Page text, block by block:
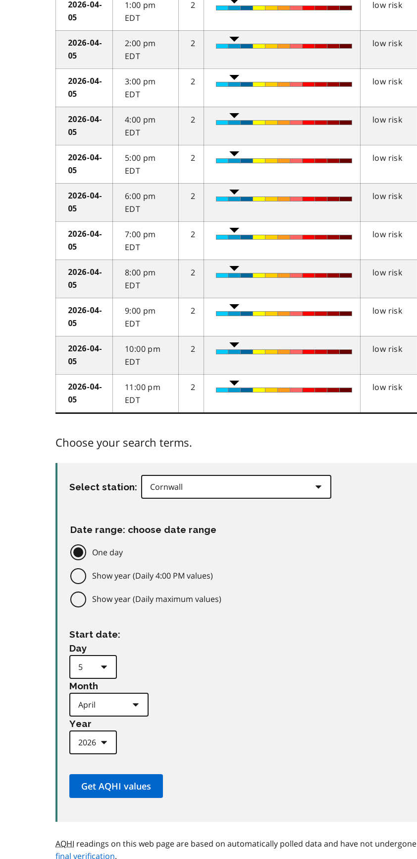
2026-04-
05
1:00 pm
EDT
2 low risk
2026-04-
05
2:00 pm
EDT
2 low risk
2026-04-
05
3:00 pm
EDT
2 low risk
2026-04-
05
4:00 pm
EDT
2 low risk
2026-04-
05
5:00 pm
EDT
2 low risk
2026-04-
05
6:00 pm
EDT
2 low risk
2026-04-
05
7:00 pm
EDT
2 low risk
2026-04-
05
8:00 pm
EDT
2 low risk
2026-04-
05
9:00 pm
EDT
2 low risk
2026-04-
05
10:00 pm
EDT
2 low risk
2026-04-
05
11:00 pm
EDT
2 low risk
Choose your search terms.
Select station:
Date range: choose date range
One day
Show year (Daily 4:00 PM values)
Show year (Daily maximum values)
Start date:
Day
Month
Year
AQHI readings on this web page are based on automatically polled data and have not undergone
final verification.